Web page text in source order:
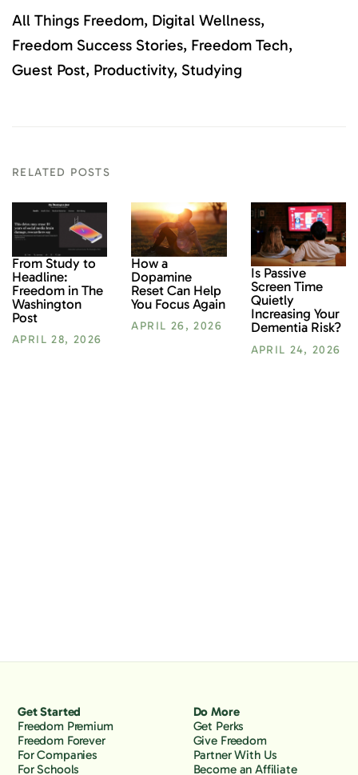
All Things Freedom Digital Wellness
Freedom Success Stories Freedom Tech
Guest Post Productivity Studying
RELATED POSTS
From Study to
Headline:
Freedom in The
Washington
Post
APRIL 28, 2026
How a
Dopamine
Reset Can Help
You Focus Again
APRIL 26, 2026
Is Passive
Screen Time
Quietly
Increasing Your
Dementia Risk?
APRIL 24, 2026
Get Started
Freedom Premium
Freedom Forever
For Companies
For Schools
Do More
Get Perks
Give Freedom
Partner With Us
Become an Affiliate